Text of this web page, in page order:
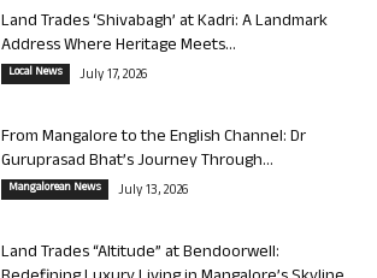
Land Trades ‘Shivabagh’ at Kadri: A Landmark
Address Where Heritage Meets...
Local News July 17, 2026
From Mangalore to the English Channel: Dr
Guruprasad Bhat’s Journey Through...
Mangalorean News July 13, 2026
Land Trades “Altitude” at Bendoorwell: